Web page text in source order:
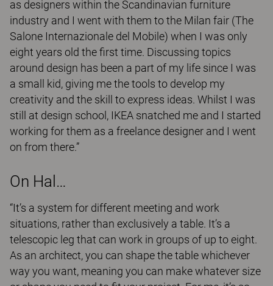
as designers within the Scandinavian furniture
industry and I went with them to the Milan fair (The
Salone Internazionale del Mobile) when I was only
eight years old the first time. Discussing topics
around design has been a part of my life since I was
a small kid, giving me the tools to develop my
creativity and the skill to express ideas. Whilst I was
still at design school, IKEA snatched me and I started
working for them as a freelance designer and I went
on from there.”
On Hal…
“It’s a system for different meeting and work
situations, rather than exclusively a table. It’s a
telescopic leg that can work in groups of up to eight.
As an architect, you can shape the table whichever
way you want, meaning you can make whatever size